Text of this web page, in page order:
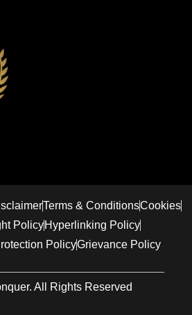
Terms & ConditionsCookies
PolicyHyperlinking Policy
PolicyGrievance Policy
All Rights Reserved